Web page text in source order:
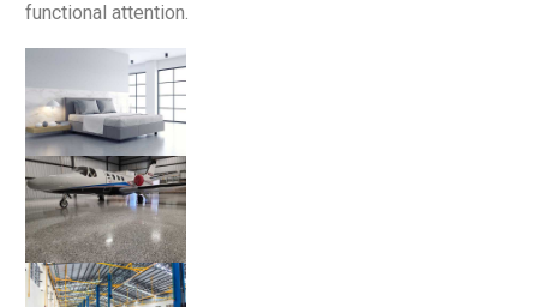
functional attention.